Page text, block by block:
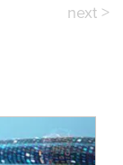
next >